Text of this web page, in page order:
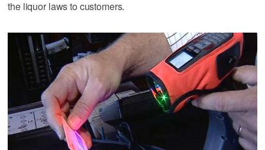
the liquor laws to customers.